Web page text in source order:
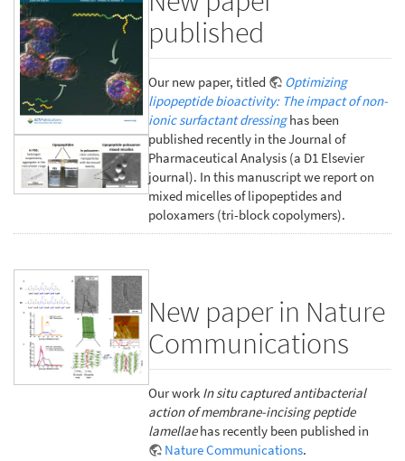
published
Our new paper, titled
Optimizing
lipopeptide bioactivity: The impact of non-
ionic surfactant dressinghas been
published recently in the Journal of
Pharmaceutical Analysis (a D1 Elsevier
journal). In this manuscript we report on
mixed micelles of lipopeptides and
poloxamers (tri-block copolymers).
New paper in Nature
Communications
Our work In situ captured antibacterial
action of membrane-incising peptide
lamellaehas recently been published in
Nature Communications.